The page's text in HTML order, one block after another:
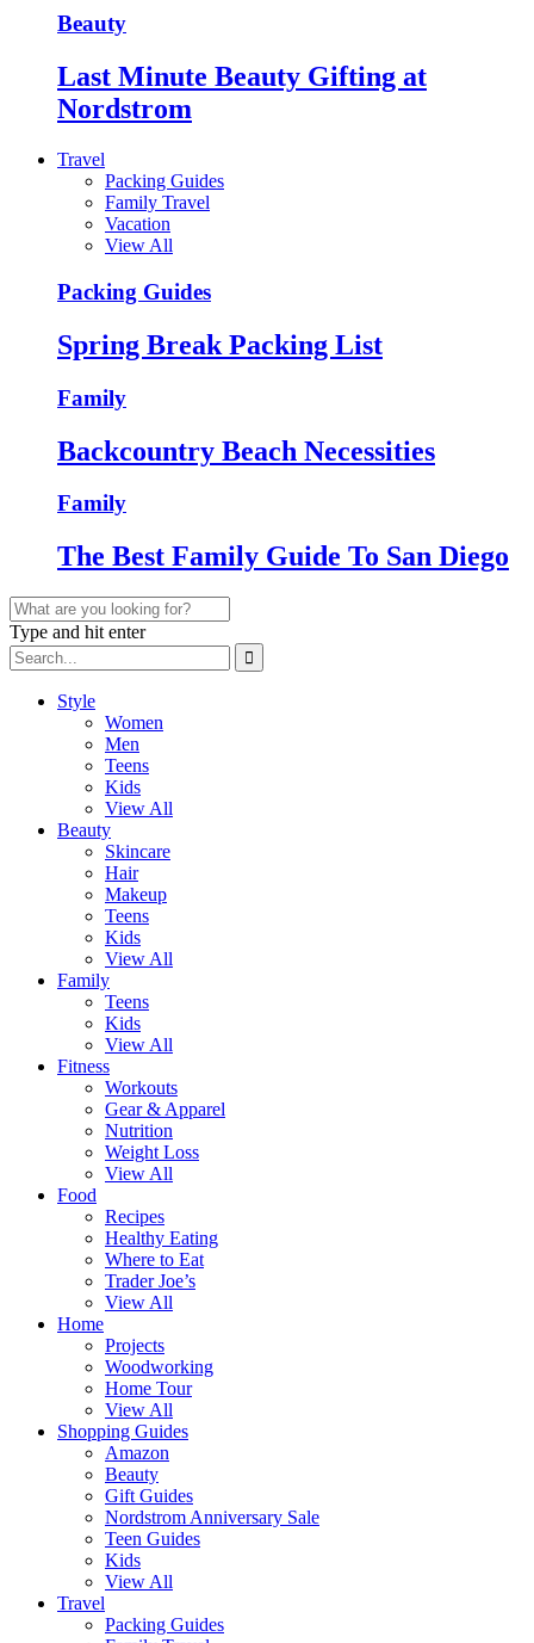
Beauty
Last Minute Beauty Gifting at
Nordstrom
Travel
Packing Guides
Family Travel
Vacation
View All
Packing Guides
Spring Break Packing List
Family
Backcountry Beach Necessities
Family
The Best Family Guide To San Diego
Type and hit enter
Style
Women
Men
Teens
Kids
View All
Beauty
Skincare
Hair
Makeup
Teens
Kids
View All
Family
Teens
Kids
View All
Fitness
Workouts
Gear & Apparel
Nutrition
Weight Loss
View All
Food
Recipes
Healthy Eating
Where to Eat
Trader Joe’s
View All
Home
Projects
Woodworking
Home Tour
View All
Shopping Guides
Amazon
Beauty
Gift Guides
Nordstrom Anniversary Sale
Teen Guides
Kids
View All
Travel
Packing Guides